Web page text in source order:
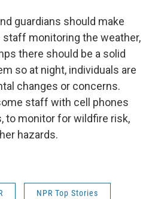
guardians should make
staff monitoring the weather,
there should be a solid
so at night, individuals are
changes or concerns.
staff with cell phones
to monitor for wildfire risk,
hazards.
NPR Top Stories